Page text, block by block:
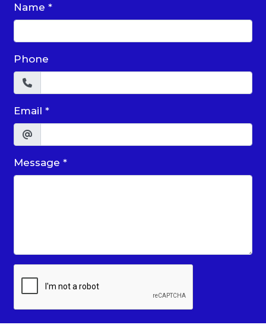
Name *
Phone
Email *
Message *